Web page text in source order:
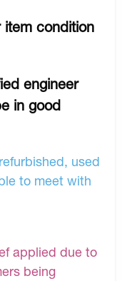
item condition
engineer
in good
used
to meet with
applied due to
being